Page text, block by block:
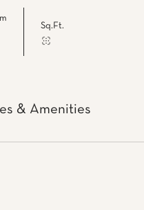
Sq.Ft.
& Amenities